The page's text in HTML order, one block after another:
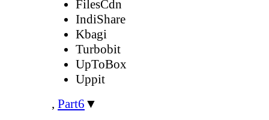
FilesCdn
IndiShare
Kbagi
Turbobit
UpToBox
Uppit
, Part6 ▼